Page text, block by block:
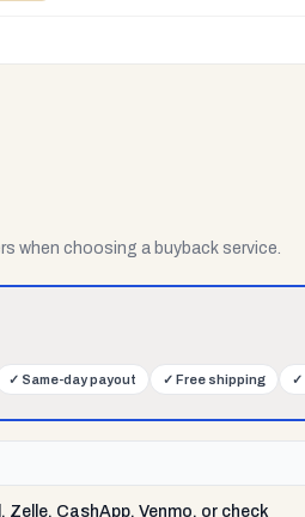
when choosing a buyback service.
✓ Same-day payout ✓ Free shipping ✓
CashApp, Venmo, or check